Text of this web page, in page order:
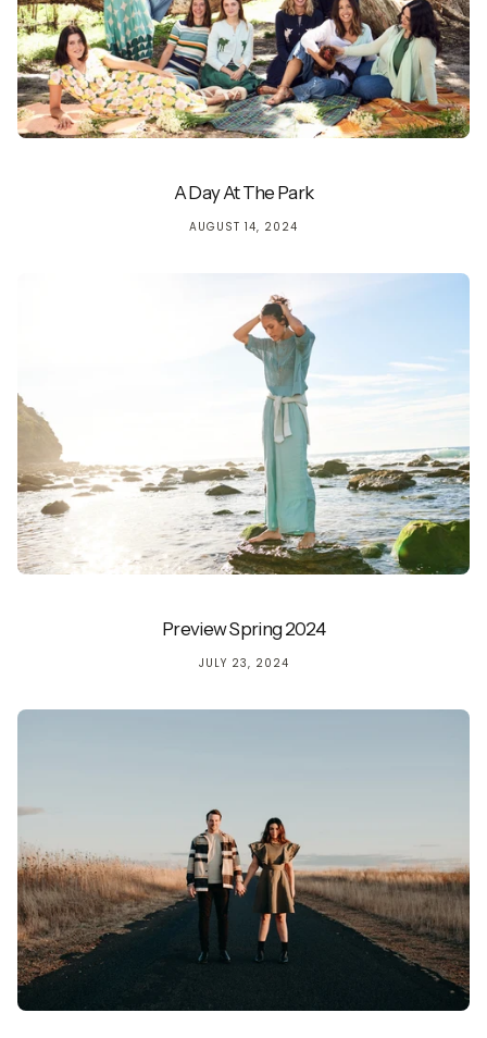
A Day At The Park
AUGUST 14, 2024
Preview Spring 2024
JULY 23, 2024